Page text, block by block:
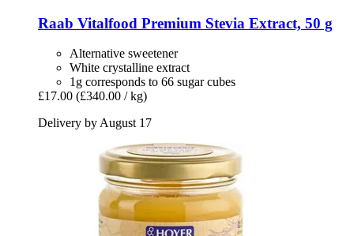
Raab Vitalfood Premium Stevia Extract, 50 g
Alternative sweetener
White crystalline extract
1g corresponds to 66 sugar cubes
£17.00 (£340.00 / kg)
Delivery by August 17